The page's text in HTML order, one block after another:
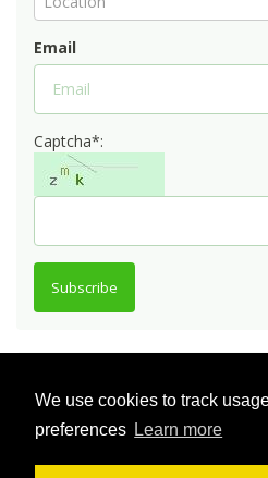
We use cookies to track
preferences Learn more
Email
Captcha*:
Subscribe